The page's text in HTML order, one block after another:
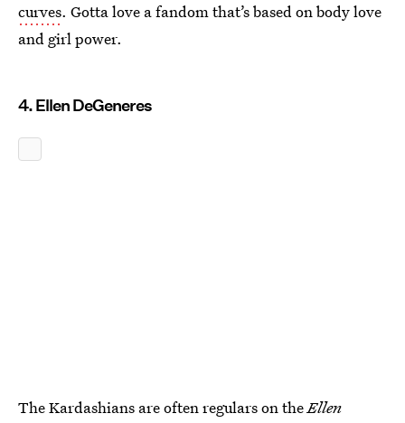
curves. Gotta love a fandom that’s based on body love
and girl power.
4. Ellen DeGeneres
The Kardashians are often regulars on theEllen